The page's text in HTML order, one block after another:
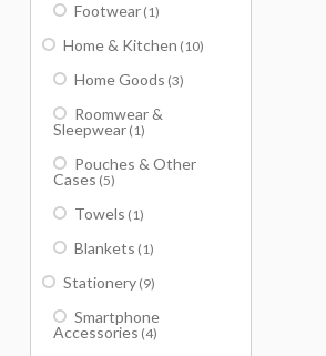
Footwear (1)
Home & Kitchen (10)
Home Goods (3)
Roomwear &
Sleepwear (1)
Pouches & Other
Cases (5)
Towels (1)
Blankets (1)
Stationery (9)
Smartphone
Accessories (4)